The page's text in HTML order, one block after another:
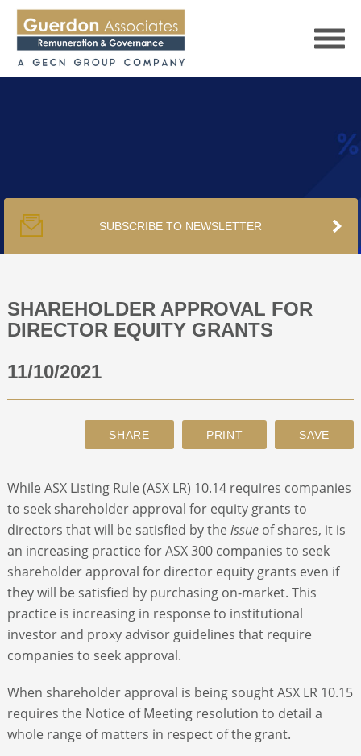
PUBLICATIONS
PODCAST
ABOUT
SUBSCRIBE TO NEWSLETTER
SHAREHOLDER APPROVAL FOR
DIRECTOR EQUITY GRANTS
11/10/2021
While ASX Listing Rule (ASX LR) 10.14 requires companies
to seek shareholder approval for equity grants to
directors that will be satisfied by the issue of shares, it is
an increasing practice for ASX 300 companies to seek
shareholder approval for director equity grants even if
they will be satisfied by purchasing on-market. This
practice is increasing in response to institutional
investor and proxy advisor guidelines that require
companies to seek approval.
When shareholder approval is being sought ASX LR 10.15
requires the Notice of Meeting resolution to detail a
whole range of matters in respect of the grant.